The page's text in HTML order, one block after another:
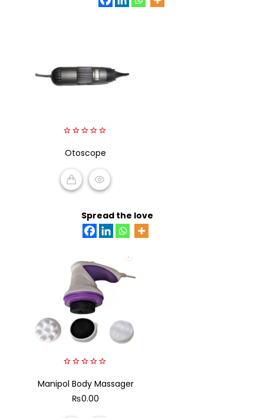
out
Otoscope
Spread the love
out
Manipol Body Massager
₨0.00